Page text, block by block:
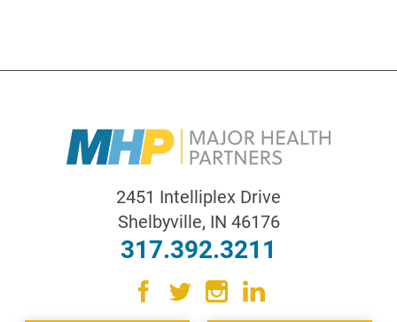
2451 Intelliplex Drive
Shelbyville, IN 46176
317.392.3211